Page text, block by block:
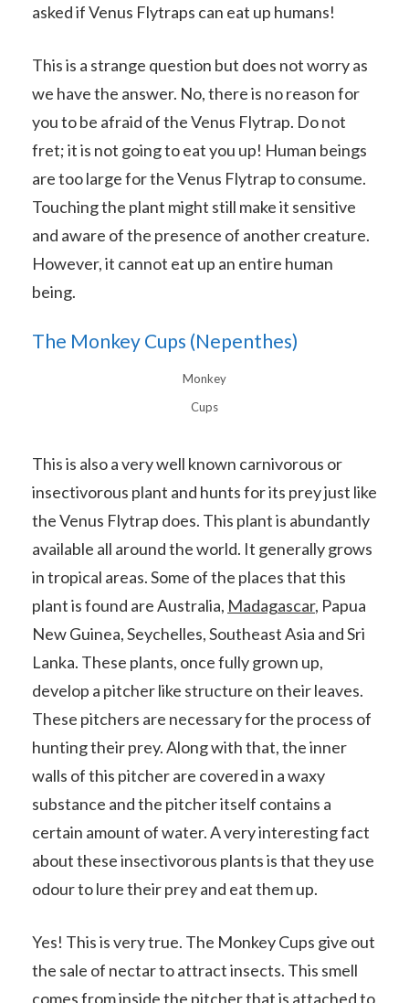
asked if Venus Flytraps can eat up humans!
This is a strange question but does not worry as
we have the answer. No, there is no reason for
you to be afraid of the Venus Flytrap. Do not
fret; it is not going to eat you up! Human beings
are too large for the Venus Flytrap to consume.
Touching the plant might still make it sensitive
and aware of the presence of another creature.
However, it cannot eat up an entire human
being.
The Monkey Cups (Nepenthes)
Monkey
Cups
This is also a very well known carnivorous or
insectivorous plant and hunts for its prey just like
the Venus Flytrap does. This plant is abundantly
available all around the world. It generally grows
in tropical areas. Some of the places that this
plant is found are Australia, Madagascar, Papua
New Guinea, Seychelles, Southeast Asia and Sri
Lanka. These plants, once fully grown up,
develop a pitcher like structure on their leaves.
These pitchers are necessary for the process of
hunting their prey. Along with that, the inner
walls of this pitcher are covered in a waxy
substance and the pitcher itself contains a
certain amount of water. A very interesting fact
about these insectivorous plants is that they use
odour to lure their prey and eat them up.
Yes! This is very true. The Monkey Cups give out
the sale of nectar to attract insects. This smell
comes from inside the pitcher that is attached to